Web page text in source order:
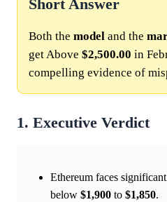
Short Answer
Both the model and the
get Above $2,500.00 in
compelling evidence of
1. Executive Verdict
Ethereum faces
below $1,900 to $1,850.